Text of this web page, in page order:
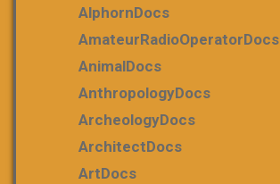
AlphornDocs
AmateurRadioOperatorDocs
AnimalDocs
AnthropologyDocs
ArcheologyDocs
ArchitectDocs
ArtDocs